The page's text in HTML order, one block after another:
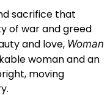
sacrifice that
of war and greed
and love, Woman
woman and an
moving